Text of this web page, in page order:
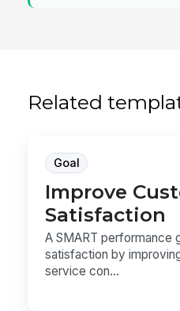
Related
Goal
Improve
Satisfaction
A SMART performance
satisfaction by
service con...